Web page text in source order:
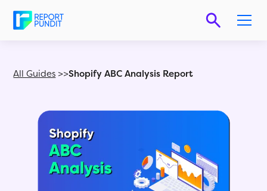
All Guides >>Shopify ABC Analysis Report